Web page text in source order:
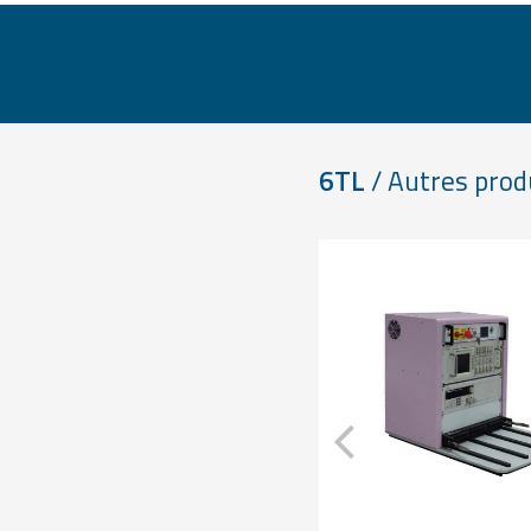
6TL/ Autres